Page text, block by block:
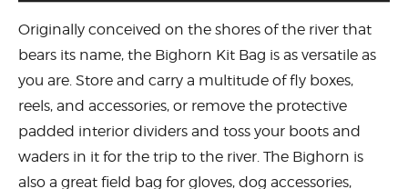
Originally conceived on the shores of the river that
bears its name, the Bighorn Kit Bag is as versatile as
you are. Store and carry a multitude of fly boxes,
reels, and accessories, or remove the protective
padded interior dividers and toss your boots and
waders in it for the trip to the river. The Bighorn is
also a great field bag for gloves, dog accessories,